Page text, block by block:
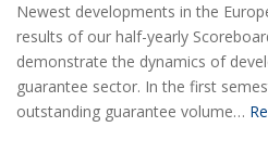
Newest developments in the
results of our half-yearly
demonstrate the dynamics of
guarantee sector. In the first
outstanding guarantee volume…